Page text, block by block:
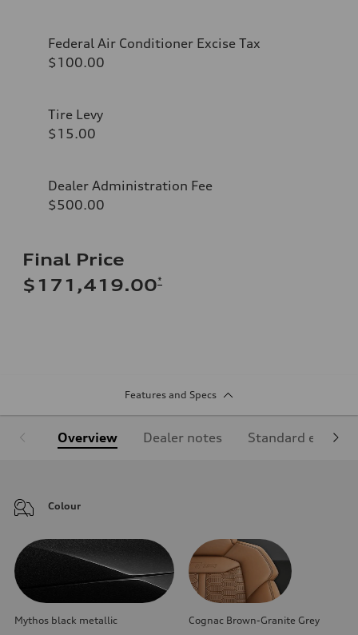
Federal Air Conditioner Excise Tax
$100.00
Tire Levy
$15.00
Dealer Administration Fee
$500.00
Final Price
$171,419.00*
Features and Specs
Overview Dealer notes Standard
Colour
Mythos black metallic Cognac Brown-Granite Grey